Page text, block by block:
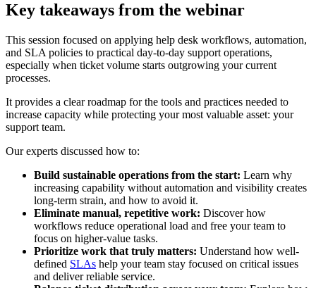
Key takeaways from the webinar
This session focused on applying help desk workflows, automation,
and SLA policies to practical day-to-day support operations,
especially when ticket volume starts outgrowing your current
processes.
It provides a clear roadmap for the tools and practices needed to
increase capacity while protecting your most valuable asset: your
support team.
Our experts discussed how to:
Build sustainable operations from the start: Learn why
increasing capability without automation and visibility creates
long-term strain, and how to avoid it.
Eliminate manual, repetitive work: Discover how
workflows reduce operational load and free your team to
focus on higher-value tasks.
Prioritize work that truly matters: Understand how well-
defined SLAs help your team stay focused on critical issues
and deliver reliable service.